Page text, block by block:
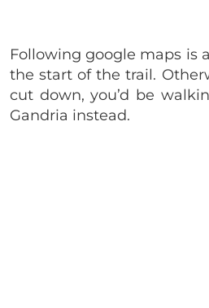
Following google maps is
the start of the trail.
cut down, you’d be
Gandria instead.